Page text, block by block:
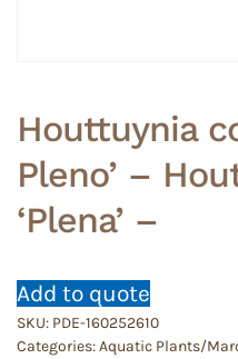
Houttuynia
Pleno’ –
‘Plena’ –
Add to quote
SKU: PDE-160252610
Categories:Aquatic Plants/